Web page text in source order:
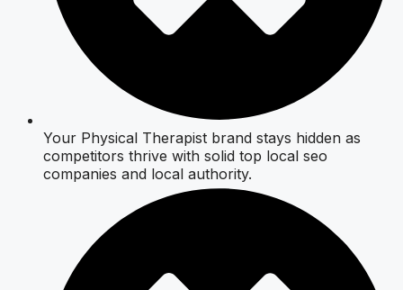
Your Physical Therapist brand stays hidden as
competitors thrive with solid top local seo
companies and local authority.